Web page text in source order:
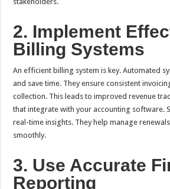
2. Implement
Billing Systems
An efficient billing system is key. Automated
and save time. They ensure consistent
collection. This leads to improved revenue
that integrate with your accounting software.
real-time insights. They help manage
smoothly.
3. Use Accurate
Reporting